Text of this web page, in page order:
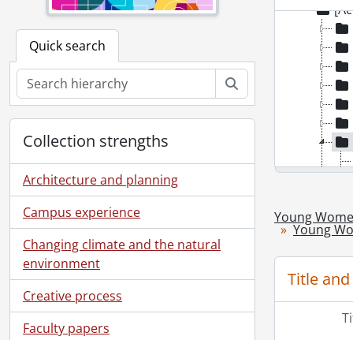
Quick search
Collection strengths
Architecture and planning
Campus experience
Changing climate and the natural
environment
Creative process
Faculty papers
Young
Young
Title